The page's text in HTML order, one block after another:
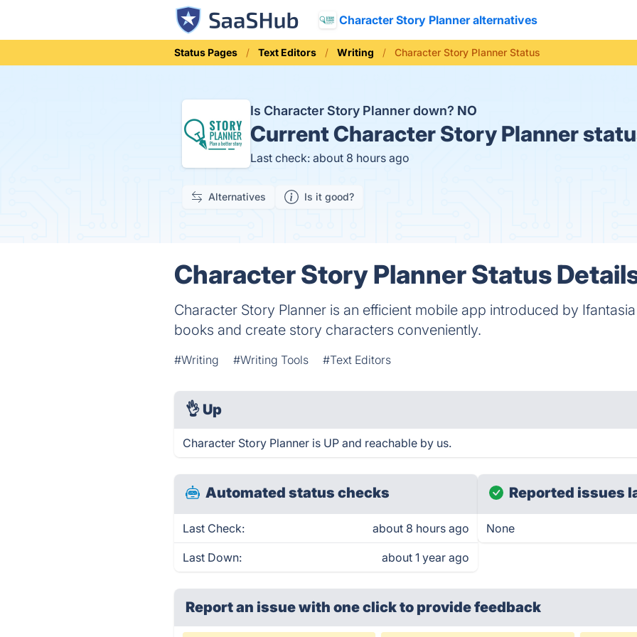
Character Story Planner alternatives
Status Pages Text Editors Writing Character Story Planner Status
Is Character Story Planner down? NO
CurrentCharacter Story Planner
Last check: about 8 hours ago
Alternatives Is it good?
Character Story Planner Status
Character Story Planner is an efficient mobile app introduced by
books and create story characters conveniently.
#Writing #Writing Tools #Text Editors
👌 Up
Character Story Planner is UP and reachable by us.
Automated status checks
Last Check: about 8 hours ago
Last Down: about 1 year ago
Reported issues
None
Report an issue with one clickto provide feedback